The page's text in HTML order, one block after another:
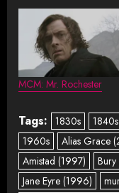
MCM: Mr. Rochester
Tags: 1830s 1840s
1960s
Alias Grace
Amistad (1997)
Jane Eyre (1996)